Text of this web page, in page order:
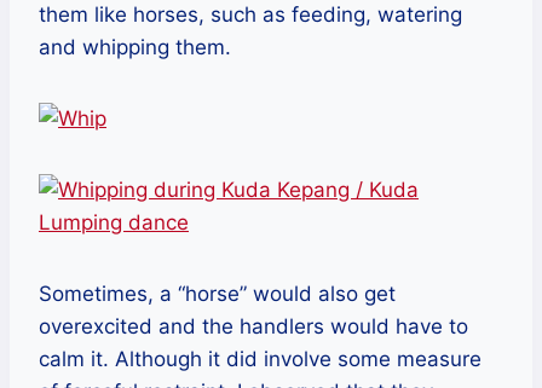
them like horses, such as feeding, watering
and whipping them.
Sometimes, a “horse” would also get
overexcited and the handlers would have to
calm it. Although it did involve some measure